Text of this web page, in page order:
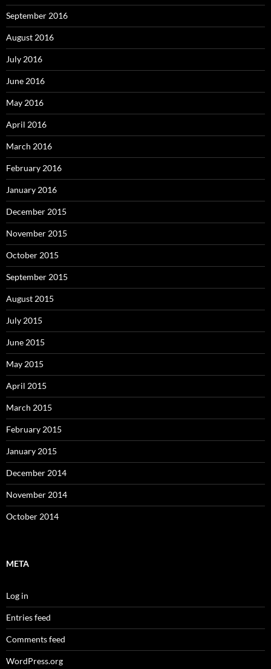
September 2016
August 2016
July 2016
June 2016
May 2016
April 2016
March 2016
February 2016
January 2016
December 2015
November 2015
October 2015
September 2015
August 2015
July 2015
June 2015
May 2015
April 2015
March 2015
February 2015
January 2015
December 2014
November 2014
October 2014
META
Log in
Entries feed
Comments feed
WordPress.org